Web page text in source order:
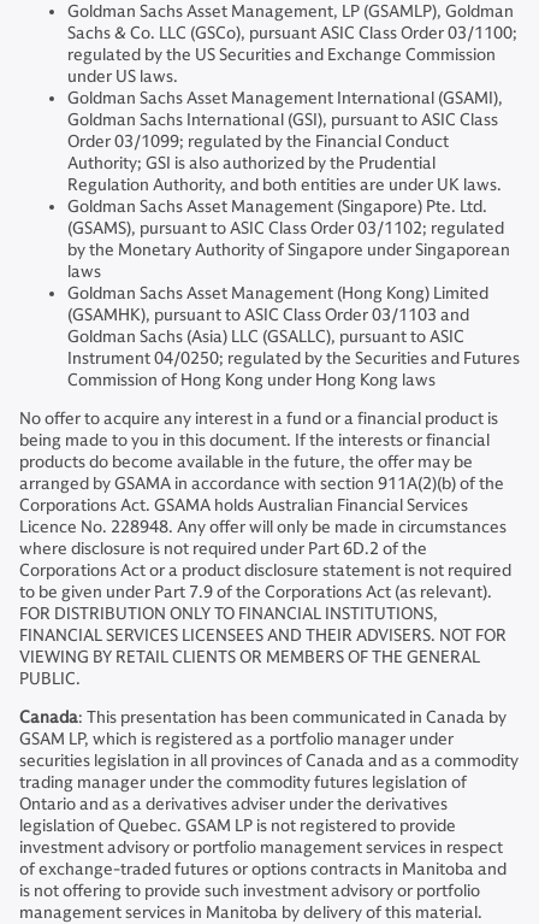
Goldman Sachs Asset Management, LP (GSAMLP), Goldman
Sachs & Co. LLC (GSCo), pursuant ASIC Class Order 03/1100;
regulated by the US Securities and Exchange Commission
under US laws.
Goldman Sachs Asset Management International (GSAMI),
Goldman Sachs International (GSI), pursuant to ASIC Class
Order 03/1099; regulated by the Financial Conduct
Authority; GSI is also authorized by the Prudential
Regulation Authority, and both entities are under UK laws.
Goldman Sachs Asset Management (Singapore) Pte. Ltd.
(GSAMS), pursuant to ASIC Class Order 03/1102; regulated
by the Monetary Authority of Singapore under Singaporean
laws
Goldman Sachs Asset Management (Hong Kong) Limited
(GSAMHK), pursuant to ASIC Class Order 03/1103 and
Goldman Sachs (Asia) LLC (GSALLC), pursuant to ASIC
Instrument 04/0250; regulated by the Securities and Futures
Commission of Hong Kong under Hong Kong laws
No offer to acquire any interest in a fund or a financial product is
being made to you in this document. If the interests or financial
products do become available in the future, the offer may be
arranged by GSAMA in accordance with section 911A(2)(b) of the
Corporations Act. GSAMA holds Australian Financial Services
Licence No. 228948. Any offer will only be made in circumstances
where disclosure is not required under Part 6D.2 of the
Corporations Act or a product disclosure statement is not required
to be given under Part 7.9 of the Corporations Act (as relevant).
FOR DISTRIBUTION ONLY TO FINANCIAL INSTITUTIONS,
FINANCIAL SERVICES LICENSEES AND THEIR ADVISERS. NOT FOR
VIEWING BY RETAIL CLIENTS OR MEMBERS OF THE GENERAL
PUBLIC.
Canada: This presentation has been communicated in Canada by
GSAM LP, which is registered as a portfolio manager under
securities legislation in all provinces of Canada and as a commodity
trading manager under the commodity futures legislation of
Ontario and as a derivatives adviser under the derivatives
legislation of Quebec. GSAM LP is not registered to provide
investment advisory or portfolio management services in respect
of exchange-traded futures or options contracts in Manitoba and
is not offering to provide such investment advisory or portfolio
management services in Manitoba by delivery of this material.